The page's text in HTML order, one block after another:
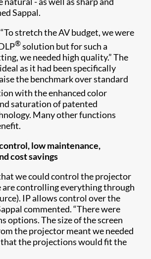
Sappal.
stretch the AV budget, we were
®solution but for such a
we needed high quality.” The
as it had been specifically
the benchmark over standard
with the enhanced color
saturation of patented
Many other functions
low maintenance,
cost savings
we could control the projector
are controlling everything through
IP allows control over the
commented. “There were
options. The size of the screen
the projector meant we needed
that the projections would fit the